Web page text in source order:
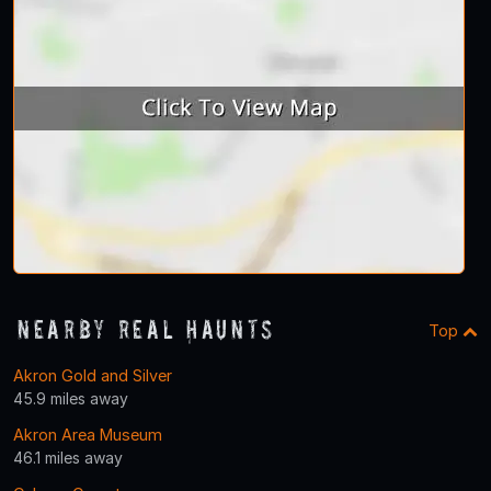
Nearby Real Haunts Top
Akron Gold and Silver
45.9 miles away
Akron Area Museum
46.1 miles away